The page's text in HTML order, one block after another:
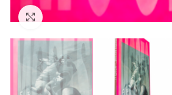
Click to enlarge